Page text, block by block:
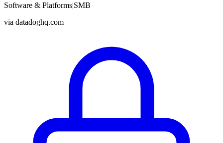
Software & Platforms|SMB
via datadoghq.com